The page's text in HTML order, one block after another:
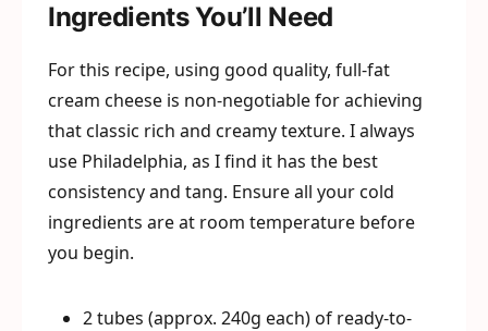
Ingredients You’ll Need
For this recipe, using good quality, full-fat
cream cheese is non-negotiable for achieving
that classic rich and creamy texture. I always
use Philadelphia, as I find it has the best
consistency and tang. Ensure all your cold
ingredients are at room temperature before
you begin.
2 tubes (approx. 240g each) of ready-to-